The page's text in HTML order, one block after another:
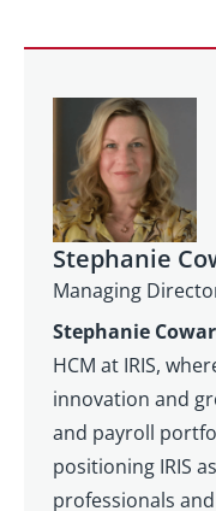
Stephanie
Managing
Stephanie
HCM at IRIS,
innovation and
and payroll
positioning IRIS
professionals